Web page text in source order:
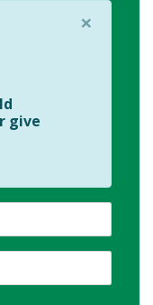
×
give